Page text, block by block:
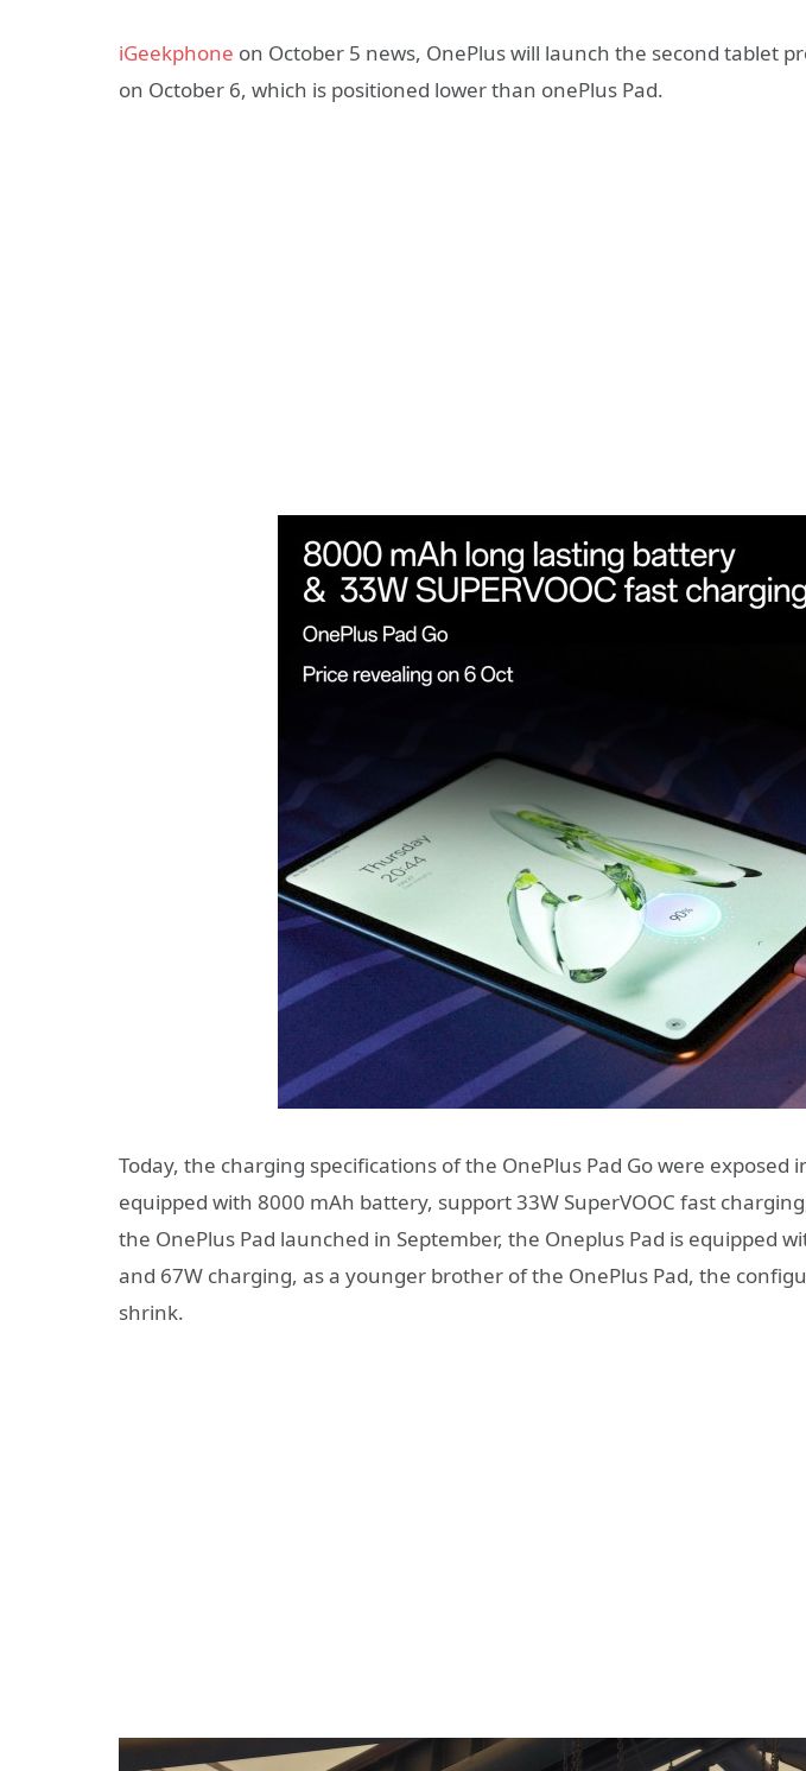
iGeekphone on October 5 news, OnePlus will launch the second tablet
on October 6, which is positioned lower than onePlus Pad.
Today, the charging specifications of the OnePlus Pad Go were exposed
equipped with 8000 mAh battery, support 33W SuperVOOC fast
the OnePlus Pad launched in September, the Oneplus Pad is equipped
and 67W charging, as a younger brother of the OnePlus Pad, the
shrink.